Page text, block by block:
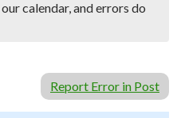
calendar, and errors do
Report Error in Post